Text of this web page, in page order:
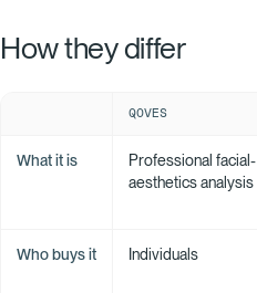
How they differ
QOVES
What it is
Professional facial-
aesthetics analysis
Who buys it Individuals